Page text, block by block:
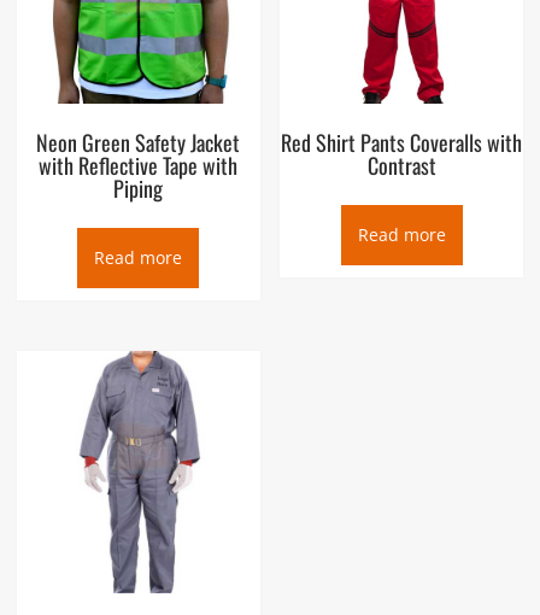
Neon Green Safety Jacket
with Reflective Tape with
Piping
Read more
Red Shirt Pants Coveralls with
Contrast
Read more